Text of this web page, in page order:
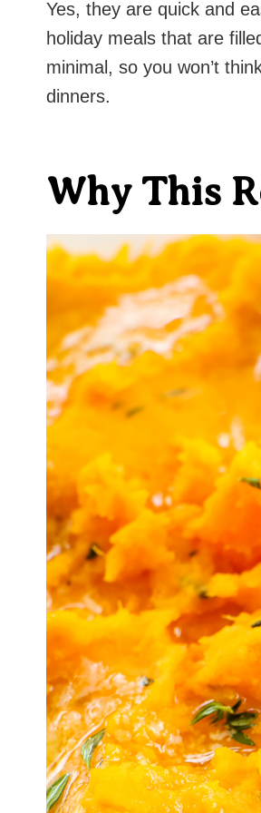
Yes, they are quick and
holiday meals that are
minimal, so you won’t
dinners.
Why This